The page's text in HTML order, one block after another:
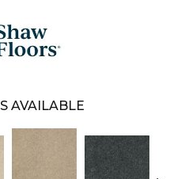
AVAILABLE